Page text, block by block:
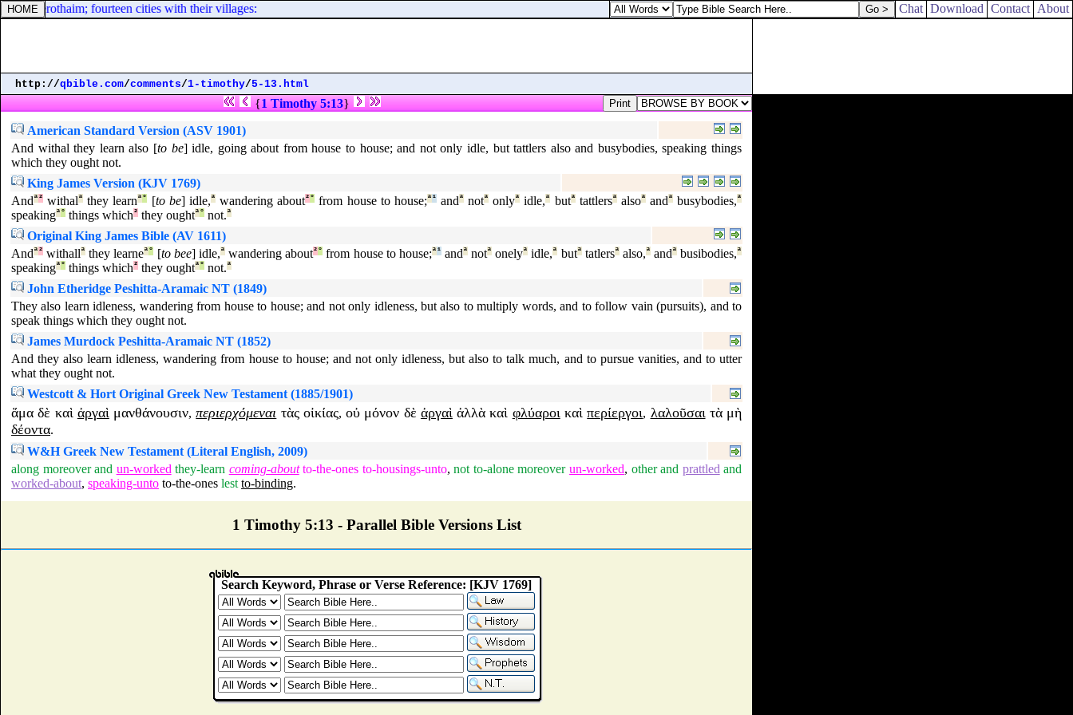
Gederothaim; fourteen cities with their villages: Chat Download Contact About
http://qbible.com/comments/1-timothy/5-13.html